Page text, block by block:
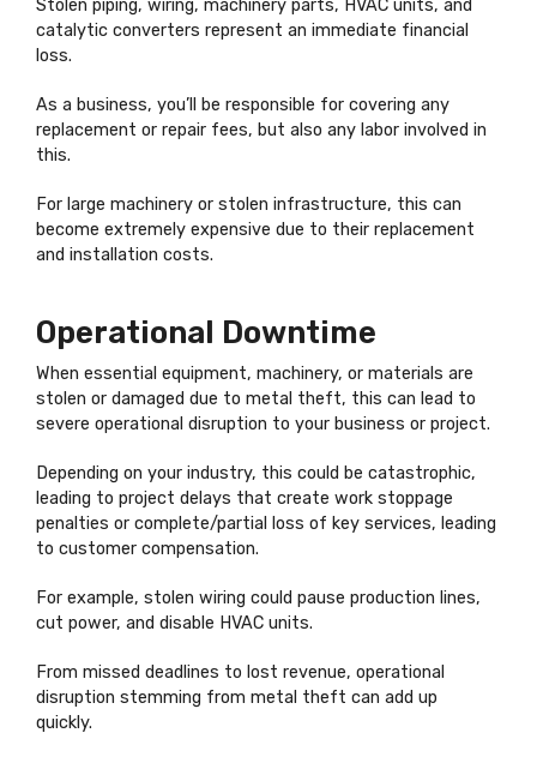
Stolen piping, wiring, machinery parts, HVAC units, and
catalytic converters represent an immediate financial
loss.
As a business, you’ll be responsible for covering any
replacement or repair fees, but also any labor involved in
this.
For large machinery or stolen infrastructure, this can
become extremely expensive due to their replacement
and installation costs.
Operational Downtime
When essential equipment, machinery, or materials are
stolen or damaged due to metal theft, this can lead to
severe operational disruption to your business or project.
Depending on your industry, this could be catastrophic,
leading to project delays that create work stoppage
penalties or complete/partial loss of key services, leading
to customer compensation.
For example, stolen wiring could pause production lines,
cut power, and disable HVAC units.
From missed deadlines to lost revenue, operational
disruption stemming from metal theft can add up
quickly.